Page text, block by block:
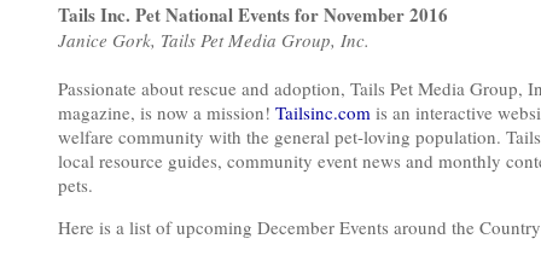
Tails Inc. Pet National Events for November 2016
Janice Gork, Tails Pet Media Group, Inc.
Passionate about rescue and adoption, Tails Pet Media
magazine, is now a mission! Tailsinc.com is an interactive
welfare community with the general pet-loving population.
local resource guides, community event news and monthly
pets.
Here is a list of upcoming December Events around the